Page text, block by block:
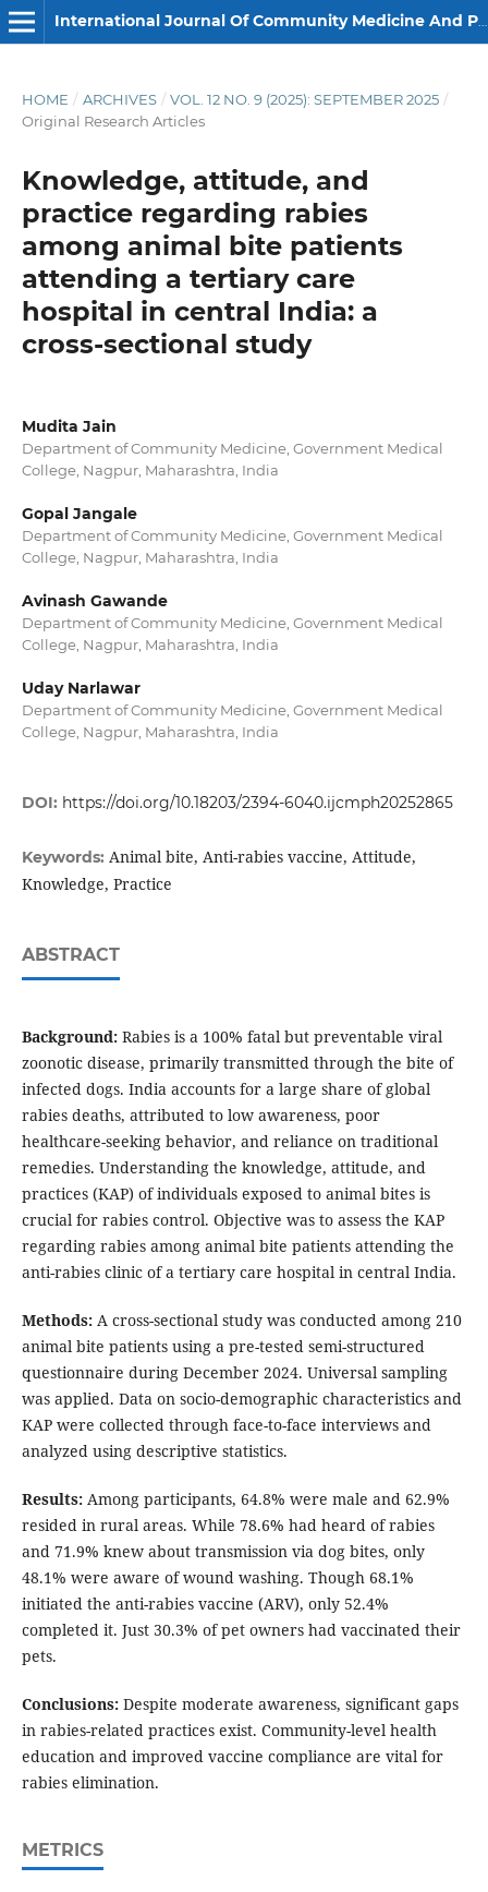
International Journal Of Community Medicine And Public Health
HOME / ARCHIVES / VOL. 12 NO. 9 (2025): SEPTEMBER 2025 /
Original Research Articles
Knowledge, attitude, and
practice regarding rabies
among animal bite patients
attending a tertiary care
hospital in central India: a
cross-sectional study
Mudita Jain
Department of Community Medicine, Government Medical
College, Nagpur, Maharashtra, India
Gopal Jangale
Department of Community Medicine, Government Medical
College, Nagpur, Maharashtra, India
Avinash Gawande
Department of Community Medicine, Government Medical
College, Nagpur, Maharashtra, India
Uday Narlawar
Department of Community Medicine, Government Medical
College, Nagpur, Maharashtra, India
DOI: https://doi.org/10.18203/2394-6040.ijcmph20252865
Keywords: Animal bite, Anti-rabies vaccine, Attitude,
Knowledge, Practice
ABSTRACT
Background:Rabies is a 100% fatal but preventable viral
zoonotic disease, primarily transmitted through the bite of
infected dogs. India accounts for a large share of global
rabies deaths, attributed to low awareness, poor
healthcare-seeking behavior, and reliance on traditional
remedies. Understanding the knowledge, attitude, and
practices (KAP) of individuals exposed to animal bites is
crucial for rabies control. Objective was to assess the KAP
regarding rabies among animal bite patients attending the
anti-rabies clinic of a tertiary care hospital in central India.
Methods:A cross-sectional study was conducted among 210
animal bite patients using a pre-tested semi-structured
questionnaire during December 2024. Universal sampling
was applied. Data on socio-demographic characteristics and
KAP were collected through face-to-face interviews and
analyzed using descriptive statistics.
Results:Among participants, 64.8% were male and 62.9%
resided in rural areas. While 78.6% had heard of rabies
and 71.9% knew about transmission via dog bites, only
48.1% were aware of wound washing. Though 68.1%
initiated the anti-rabies vaccine (ARV), only 52.4%
completed it. Just 30.3% of pet owners had vaccinated their
pets.
Conclusions:Despite moderate awareness, significant gaps
in rabies-related practices exist. Community-level health
education and improved vaccine compliance are vital for
rabies elimination.
METRICS